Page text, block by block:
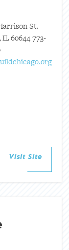
St.
60644 773-
Visit Site